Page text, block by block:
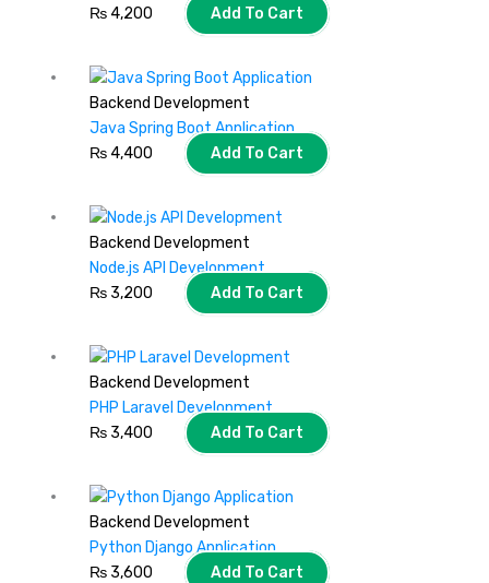
₨4,200 Add To Cart
Backend Development
Java Spring Boot Application
₨4,400 Add To Cart
Backend Development
Node.js API Development
₨ 3,200 Add To Cart
Backend Development
PHP Laravel Development
₨ 3,400 Add To Cart
Backend Development
Python Django Application
₨ 3,600 Add To Cart